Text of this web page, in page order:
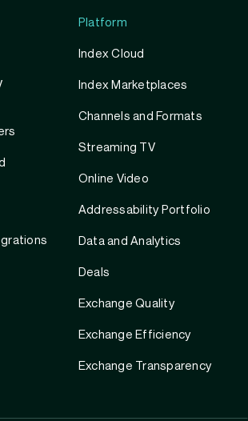
Platform
Index Cloud
Index Marketplaces
Channels and Formats
Streaming TV
Online Video
Addressability Portfolio
Data and Analytics
Deals
Exchange Quality
Exchange Efficiency
Exchange Transparency